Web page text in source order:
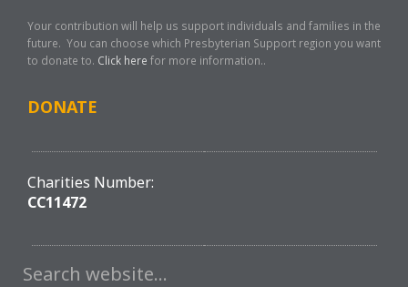
Your contribution will help us support individuals and families in the
future. You can choose which Presbyterian Support region you want
to donate to. Click here for more information..
DONATE
Charities Number:
CC11472
Search website…